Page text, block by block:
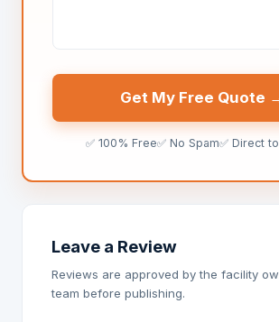
Get My Free Quote
✅ 100% Free✅ No Spam✅ Direct
Leave a Review
Reviews are approved by the facility
team before publishing.